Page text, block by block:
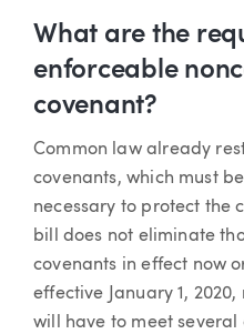
What are the
enforceable
covenant?
Common law already
covenants, which must
necessary to protect the
bill does not eliminate
covenants in effect now
effective January 1,
will have to meet